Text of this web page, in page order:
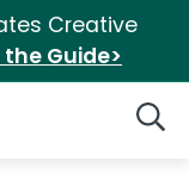
Creative
the Guide>